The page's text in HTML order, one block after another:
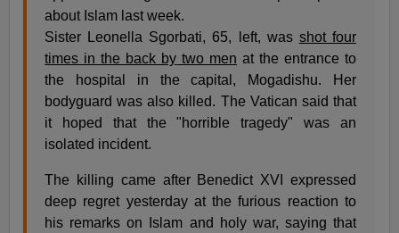
about Islam last week.
Sister Leonella Sgorbati, 65, left, was shot four
times in the back by two men at the entrance to
the hospital in the capital, Mogadishu. Her
bodyguard was also killed. The Vatican said that
it hoped that the "horrible tragedy" was an
isolated incident.
The killing came after Benedict XVI expressed
deep regret yesterday at the furious reaction to
his remarks on Islam and holy war, saying that